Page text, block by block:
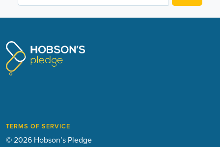
TERMS OF SERVICE
© 2026 Hobson’s Pledge